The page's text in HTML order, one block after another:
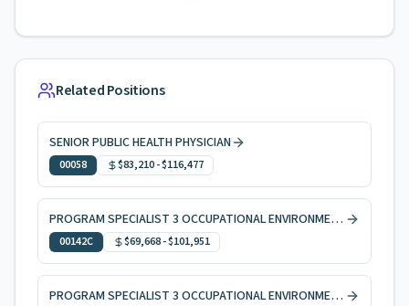
Related Positions
SENIOR PUBLIC HEALTH PHYSICIAN
00058 $83,210-$116,477
PROGRAM SPECIALIST 3 OCCUPATIONAL ENVIRONMENTAL HEALTH, CODE ENFORCEMENT
00142C $69,668-$101,951
PROGRAM SPECIALIST 3 OCCUPATIONAL ENVIRONMENTAL HEALTH